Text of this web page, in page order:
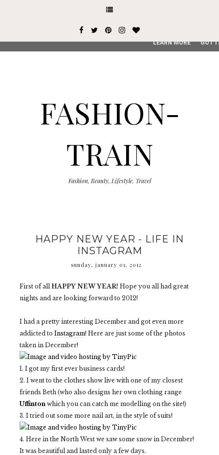
FASHION-
TRAIN
Fashion, Beauty, Lifestyle, Travel
HAPPY NEW YEAR - LIFE IN
INSTAGRAM
sunday, january 01, 2012
First of allHAPPY NEW YEAR! Hope you all had great
nights and are looking forward to 2012!
I had a pretty interesting December and got even more
addicted to Instagram! Here are just some of the photos
taken in December!
1. I got my first ever business cards!
2. I went to the clothes show live with one of my closest
friends Beth (who also designs her own clothing range
Uffinton which you can catch me modelling on the site!)
3. I tried out some more nail art, in the style of suits!
4. Here in the North West we saw some snow in December!
It was beautiful and lasted only a few days.
This site uses cookies from Google to deliver its services
service, generate usage statistics, and to detect and
LEARN MORE GOT